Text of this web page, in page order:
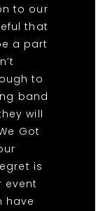
to our
that
a part
to
band
will
Got
is
event
have